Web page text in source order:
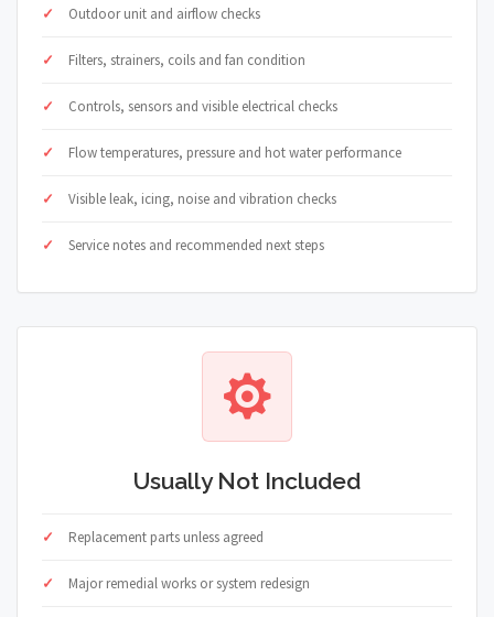
Outdoor unit and airflow checks
Filters, strainers, coils and fan condition
Controls, sensors and visible electrical checks
Flow temperatures, pressure and hot water performance
Visible leak, icing, noise and vibration checks
Service notes and recommended next steps
Usually Not Included
Replacement parts unless agreed
Major remedial works or system redesign